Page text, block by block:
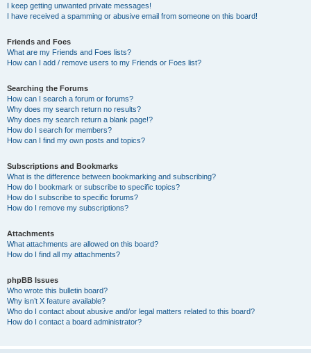
I keep getting unwanted private messages!
I have received a spamming or abusive email from someone on this board!
Friends and Foes
What are my Friends and Foes lists?
How can I add / remove users to my Friends or Foes list?
Searching the Forums
How can I search a forum or forums?
Why does my search return no results?
Why does my search return a blank page!?
How do I search for members?
How can I find my own posts and topics?
Subscriptions and Bookmarks
What is the difference between bookmarking and subscribing?
How do I bookmark or subscribe to specific topics?
How do I subscribe to specific forums?
How do I remove my subscriptions?
Attachments
What attachments are allowed on this board?
How do I find all my attachments?
phpBB Issues
Who wrote this bulletin board?
Why isn’t X feature available?
Who do I contact about abusive and/or legal matters related to this board?
How do I contact a board administrator?